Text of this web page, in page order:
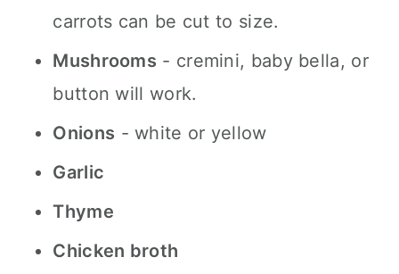
carrots can be cut to size.
Mushrooms - cremini, baby bella, or
button will work.
Onions - white or yellow
Garlic
Thyme
Chicken broth